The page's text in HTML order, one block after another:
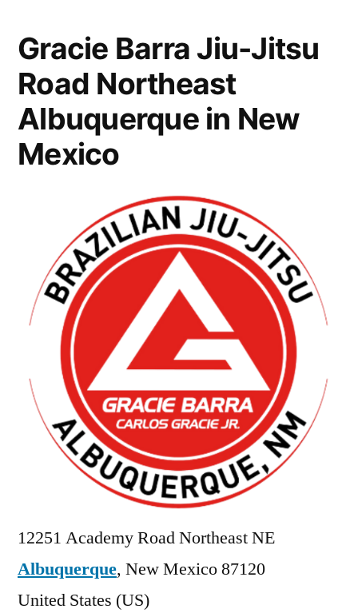
Gracie Barra Jiu-Jitsu
Road Northeast
Albuquerque in New
Mexico
12251 Academy Road Northeast NE
Albuquerque, New Mexico87120
United States (US)